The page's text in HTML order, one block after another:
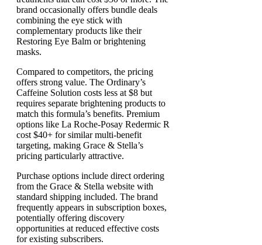
brand occasionally offers bundle deals
combining the eye stick with
complementary products like their
Restoring Eye Balm or brightening
masks.
Compared to competitors, the pricing
offers strong value. The Ordinary’s
Caffeine Solution costs less at $8 but
requires separate brightening products to
match this formula’s benefits. Premium
options like La Roche-Posay Redermic R
cost $40+ for similar multi-benefit
targeting, making Grace & Stella’s
pricing particularly attractive.
Purchase options include direct ordering
from the Grace & Stella website with
standard shipping included. The brand
frequently appears in subscription boxes,
potentially offering discovery
opportunities at reduced effective costs
for existing subscribers.